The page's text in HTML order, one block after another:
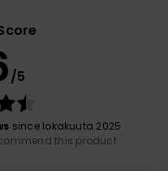
/5
since lokakuuta 2025
this product